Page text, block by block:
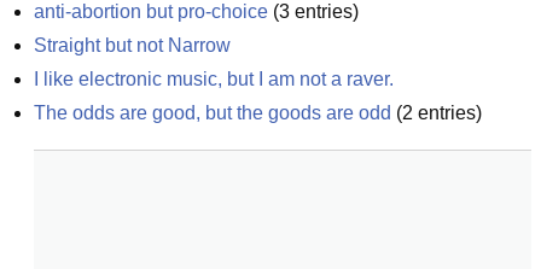
anti-abortion but pro-choice (3 entries)
Straight but not Narrow
I like electronic music, but I am not a raver.
The odds are good, but the goods are odd (2 entries)